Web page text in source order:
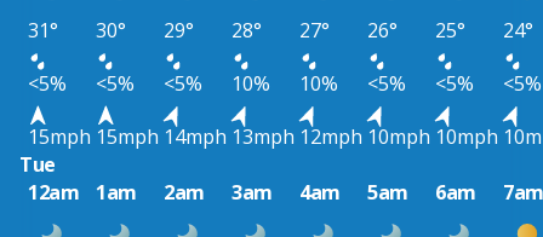
31° 30° 29° 28° 27° 26° 25°
24°
<5%
<5% <5% 10% 10% <5% <5%
<5%
15mph 15mph 14mph 13mph 12mph 10mph 10mph
Tue
12am
1am 2am 3am 4am 5am 6am